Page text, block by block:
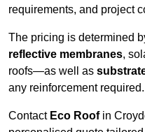
requirements, and project
The pricing is determined
reflective membranes,
roofs—as well as
any reinforcement required.
Contact Eco Roofin